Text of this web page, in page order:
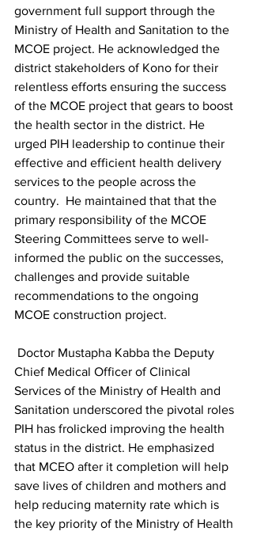
government full support through the
Ministry of Health and Sanitation to the
MCOE project. He acknowledged the
district stakeholders of Kono for their
relentless efforts ensuring the success
of the MCOE project that gears to boost
the health sector in the district. He
urged PIH leadership to continue their
effective and efficient health delivery
services to the people across the
country.  He maintained that that the
primary responsibility of the MCOE
Steering Committees serve to well-
informed the public on the successes,
challenges and provide suitable
recommendations to the ongoing
MCOE construction project.
Doctor Mustapha Kabba the Deputy
Chief Medical Officer of Clinical
Services of the Ministry of Health and
Sanitation underscored the pivotal roles
PIH has frolicked improving the health
status in the district. He emphasized
that MCEO after it completion will help
save lives of children and mothers and
help reducing maternity rate which is
the key priority of the Ministry of Health